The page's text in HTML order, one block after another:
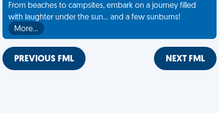
From beaches to campsites, embark on a journey filled
with laughter under the sun... and a few sunburns!
More…
PREVIOUS FML NEXT FML